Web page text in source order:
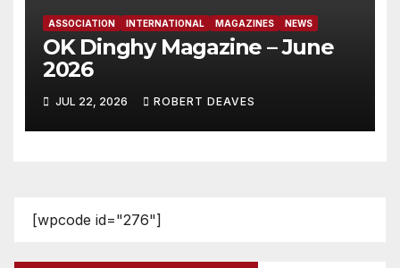
ASSOCIATION INTERNATIONAL MAGAZINES NEWS
OK Dinghy Magazine – June
2026
JUL 22, 2026 ROBERT DEAVES
[wpcode id="276"]